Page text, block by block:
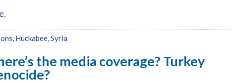
.
Huckabee Syria
the media coverage? Turkey